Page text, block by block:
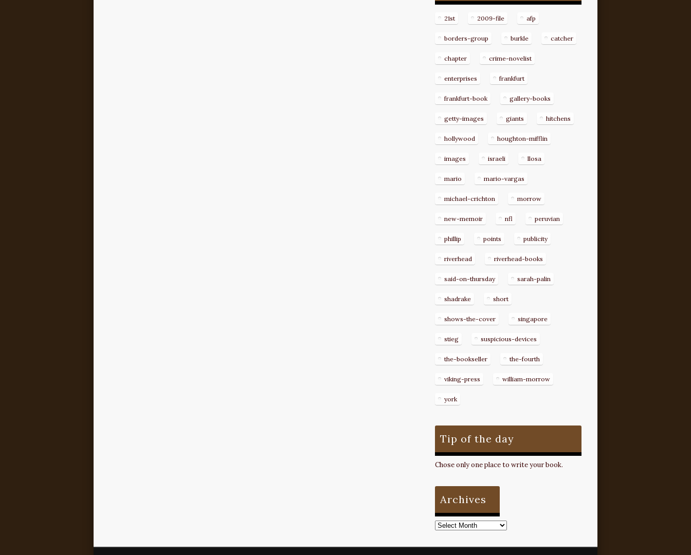
21st 2009-file afp
borders-group burkle catcher
chapter crime-novelist
enterprises frankfurt
frankfurt-book gallery-books
getty-images giants hitchens
hollywood houghton-mifflin
images israeli llosa
mario mario-vargas
michael-crichton morrow
new-memoir nfl peruvian
phillip points publicity
riverhead riverhead-books
said-on-thursday sarah-palin
shadrake short
shows-the-cover singapore
stieg suspicious-devices
the-bookseller the-fourth
viking-press william-morrow
york
Tip of the day
Chose only one place to write your book.
Archives
Archives